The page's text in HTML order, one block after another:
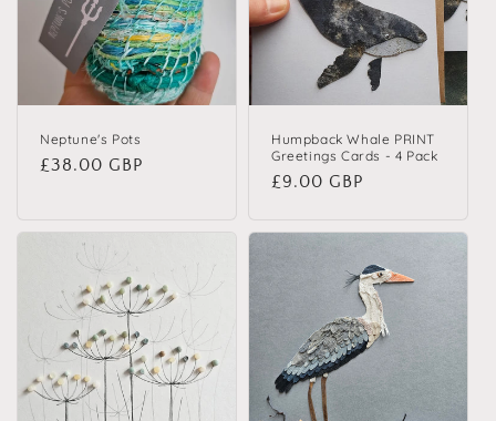
Neptune's Pots
Regular price
£38.00 GBP
Humpback Whale PRINT
Greetings Cards - 4 Pack
Regular price
£9.00 GBP